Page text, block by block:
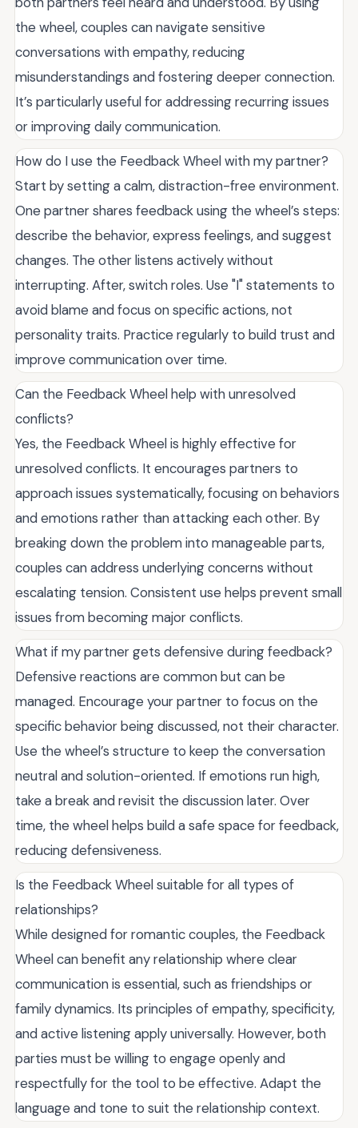
the wheel, couples can navigate sensitive
conversations with empathy, reducing
misunderstandings and fostering deeper connection.
It’s particularly useful for addressing recurring issues
or improving daily communication.
How do I use the Feedback Wheel with my partner?
Start by setting a calm, distraction-free environment.
One partner shares feedback using the wheel’s steps:
describe the behavior, express feelings, and suggest
changes. The other listens actively without
interrupting. After, switch roles. Use "I" statements to
avoid blame and focus on specific actions, not
personality traits. Practice regularly to build trust and
improve communication over time.
Can the Feedback Wheel help with unresolved
conflicts?
Yes, the Feedback Wheel is highly effective for
unresolved conflicts. It encourages partners to
approach issues systematically, focusing on behaviors
and emotions rather than attacking each other. By
breaking down the problem into manageable parts,
couples can address underlying concerns without
escalating tension. Consistent use helps prevent small
issues from becoming major conflicts.
What if my partner gets defensive during feedback?
Defensive reactions are common but can be
managed. Encourage your partner to focus on the
specific behavior being discussed, not their character.
Use the wheel’s structure to keep the conversation
neutral and solution-oriented. If emotions run high,
take a break and revisit the discussion later. Over
time, the wheel helps build a safe space for feedback,
reducing defensiveness.
Is the Feedback Wheel suitable for all types of
relationships?
While designed for romantic couples, the Feedback
Wheel can benefit any relationship where clear
communication is essential, such as friendships or
family dynamics. Its principles of empathy, specificity,
and active listening apply universally. However, both
parties must be willing to engage openly and
respectfully for the tool to be effective. Adapt the
language and tone to suit the relationship context.